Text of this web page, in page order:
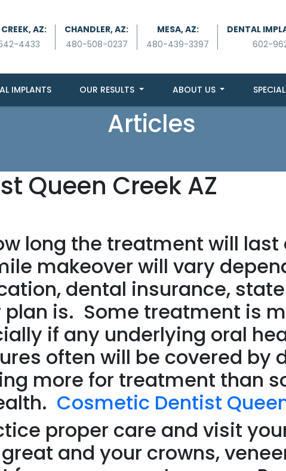
AZ:
4433
CHANDLER, AZ:
480-508-0237
MESA, AZ:
480-439-3397
DENTAL
602-
IMPLANTS OUR RESULTS ABOUT US
Articles
Queen Creek AZ
long the treatment will
makeover will vary
dental insurance,
plan is. Some treatment is
if any underlying oral
often will be covered by
more for treatment than
Cosmetic Dentist
proper care and visit
and your crowns,